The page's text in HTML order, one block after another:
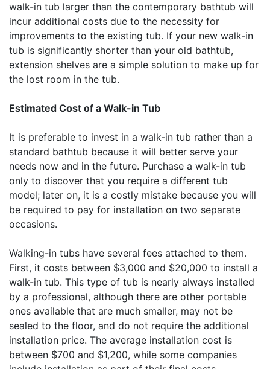
walk-in tub larger than the contemporary bathtub will
incur additional costs due to the necessity for
improvements to the existing tub. If your new walk-in
tub is significantly shorter than your old bathtub,
extension shelves are a simple solution to make up for
the lost room in the tub.
Estimated Cost of a Walk-in Tub
It is preferable to invest in a walk-in tub rather than a
standard bathtub because it will better serve your
needs now and in the future. Purchase a walk-in tub
only to discover that you require a different tub
model; later on, it is a costly mistake because you will
be required to pay for installation on two separate
occasions.
Walking-in tubs have several fees attached to them.
First, it costs between $3,000 and $20,000 to install a
walk-in tub. This type of tub is nearly always installed
by a professional, although there are other portable
ones available that are much smaller, may not be
sealed to the floor, and do not require the additional
installation price. The average installation cost is
between $700 and $1,200, while some companies